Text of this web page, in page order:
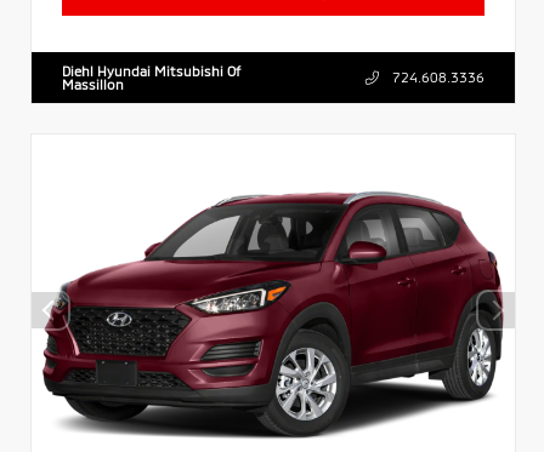
Diehl Hyundai Mitsubishi Of
Massillon
724.608.3336